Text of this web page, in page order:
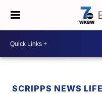
SCRIPPS NEWS LIFE